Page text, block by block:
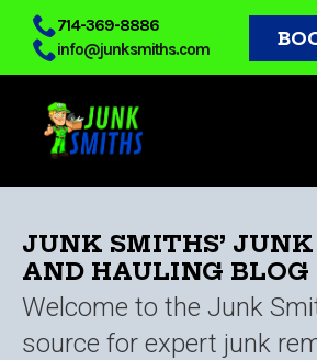
Skip
main
content
714-369-8886
info@junksmiths.com
JUNK SMITHS’
AND HAULING BLOG
Welcome to the Junk
source for expert junk